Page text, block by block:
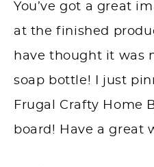
You’ve got a great
at the finished
have thought it was
soap bottle! I just
Frugal Crafty Home
board! Have a great